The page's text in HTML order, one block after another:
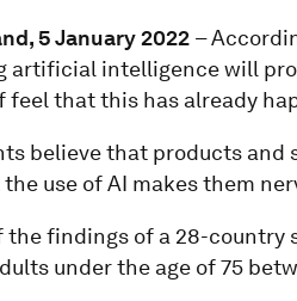
5 January 2022 –
artificial intelligence will
feel that this has already
believe that products and
use of AI makes them
the findings of a 28-
under the age of 75